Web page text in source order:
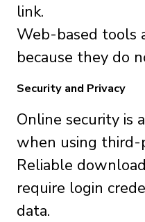
link.
Web-based tools
because they do
Security and Privacy
Online security is
when using third-
Reliable
require login
data.